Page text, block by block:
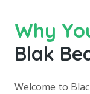
Why
Blak
Welcome to